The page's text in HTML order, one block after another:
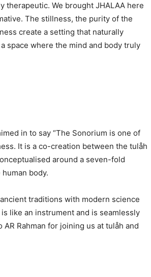
We brought JHALAA here
The stillness, the purity of the
create a setting that naturally
space where the mind and body truly
in to say “The Sonorium is one of
It is a co-creation between the tulåh
around a seven-fold
body.
traditions with modern science
like an instrument and is seamlessly
Rahman for joining us at tulåh and